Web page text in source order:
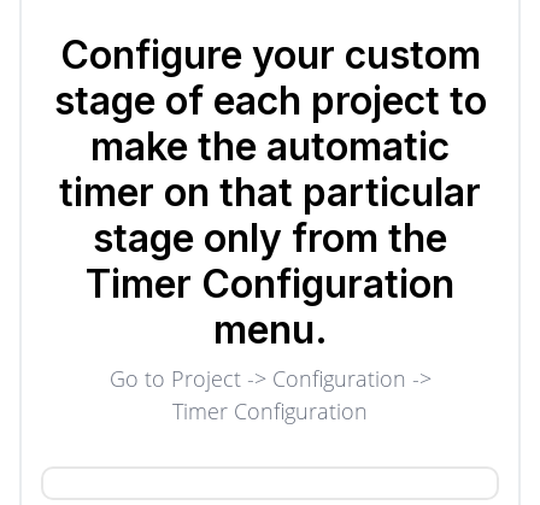
Configure your custom
stage of each project to
make the automatic
timer on that particular
stage only from the
Timer Configuration
menu.
Go to Project -> Configuration ->
Timer Configuration